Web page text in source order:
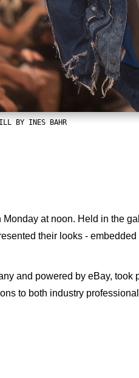
BY INES BAHR
at noon. Held in the
their looks -
and powered by eBay, took
to both industry